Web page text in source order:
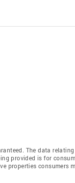
The data
provided is for
properties consumers